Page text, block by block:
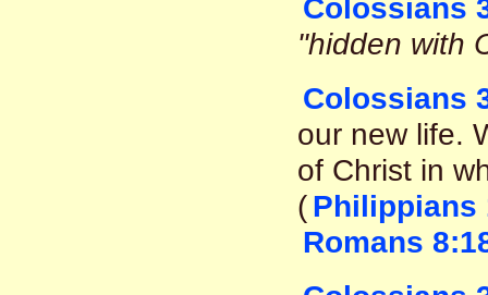
Colossians
"hidden with
Colossians
our new life.
of Christ in
(Philippians
Romans